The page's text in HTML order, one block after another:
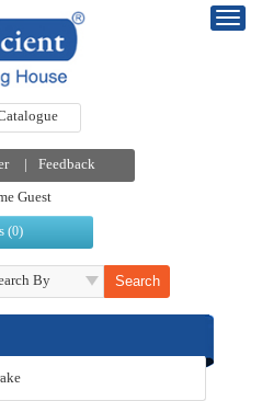
|
Feedback
Guest
(0)
By